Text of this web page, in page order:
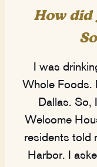
How
I was
Whole Foods.
Dallas. So,
Welcome
residents told
Harbor. I